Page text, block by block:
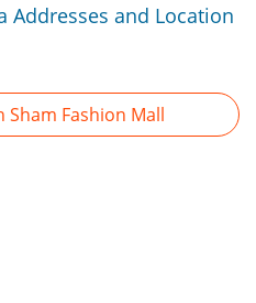
Addresses and Location
Sham Fashion Mall